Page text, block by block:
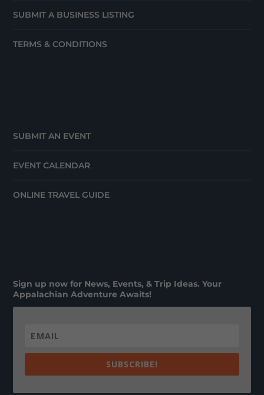
SUBMIT A BUSINESS LISTING
TERMS & CONDITIONS
SUBMIT AN EVENT
EVENT CALENDAR
ONLINE TRAVEL GUIDE
Sign up now for News, Events, & Trip Ideas. Your
Appalachian Adventure Awaits!
SUBSCRIBE!